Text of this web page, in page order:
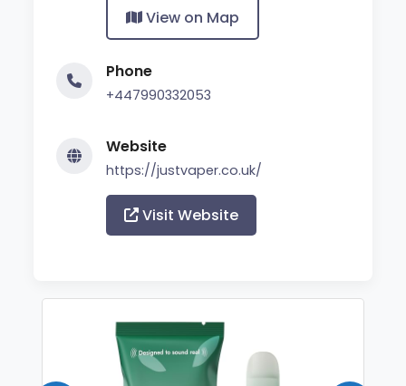
View on Map
Phone
+447990332053
Website
https://justvaper.co.uk/
Visit Website